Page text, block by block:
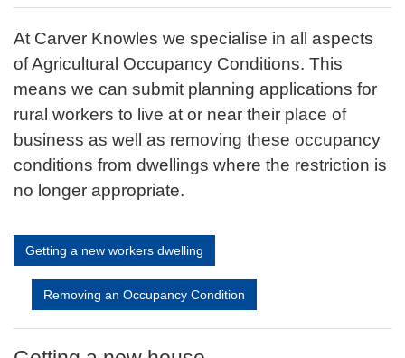
At Carver Knowles we specialise in all aspects
of Agricultural Occupancy Conditions. This
means we can submit planning applications for
rural workers to live at or near their place of
business as well as removing these occupancy
conditions from dwellings where the restriction is
no longer appropriate.
Getting a new workers dwelling
Removing an Occupancy Condition